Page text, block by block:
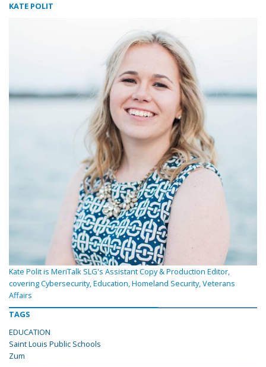
KATE POLIT
Kate Polit is MeriTalk SLG's Assistant Copy & Production Editor,
covering Cybersecurity, Education, Homeland Security, Veterans
Affairs
TAGS
EDUCATION
Saint Louis Public Schools
Zum